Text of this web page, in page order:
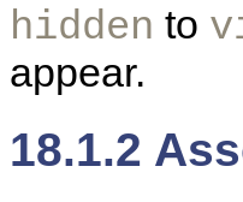
hidden to
appear.
18.1.2